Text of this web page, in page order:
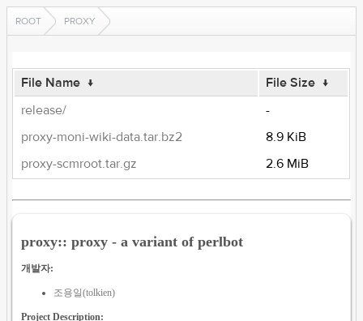
ROOT PROXY
File Name ↓ File Size ↓
release/
-
proxy-moni-wiki-data.tar.bz2
8.9 KiB
proxy-scmroot.tar.gz
2.6 MiB
proxy:: proxy - a variant of perlbot
개발자:
조용일(tolkien)
Project Description: